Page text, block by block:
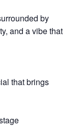
by
and a vibe that
that brings